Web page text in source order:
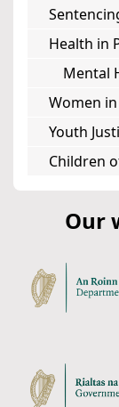
Health in
Mental
Women
Youth
Children
Our